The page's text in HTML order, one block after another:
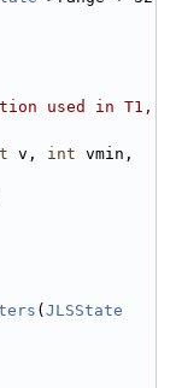
used in T1,
v, int
( JLSState